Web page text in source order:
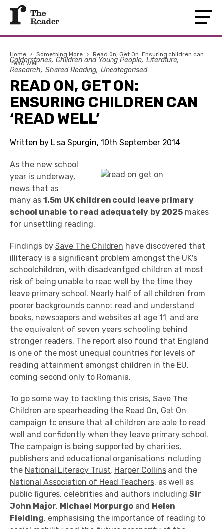
Home › Something More › Read On, Get On: Ensuring children can
‘read well’
Calderstones Children and Young People Literature
Research Shared Reading Uncategorised
READ ON, GET ON:
ENSURING CHILDREN CAN
‘READ WELL’
Written by Lisa Spurgin, 10th September 2014
As the new school
year is underway,
news that as
many as 1.5m UK children could leave primary
school unable to read adequately by 2025 makes
for unsettling reading.
Findings by Save The Children have discovered that
illiteracy is a significant problem amongst the UK's
schoolchildren, with disadvantged children at most
risk of being unable to read well by the time they
leave primary school. Nearly half of all children from
poorer backgrounds cannot read and understand
books, newspapers and websites at age 11, and are
the equivalent of seven years schooling behind
stronger readers. The report also found that England
is one of the most unequal countries for levels of
reading attainment amongst children in the EU,
coming second only to Romania.
To go some way to tackling this crisis, Save The
Children are spearheading the Read On, Get On
campaign to ensure that all children are able to read
well and confidently when they leave primary school.
The campaign is being supported by charities,
publishers and educational organisations including
the National Literacy Trust, Harper Collins and the
National Association of Head Teachers, as well as
public figures, celebrities and authors including Sir
John Major, Michael Morpurgo and Helen
Fielding, emphasising the importance of reading to